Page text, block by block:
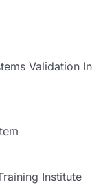
Validation In
Institute